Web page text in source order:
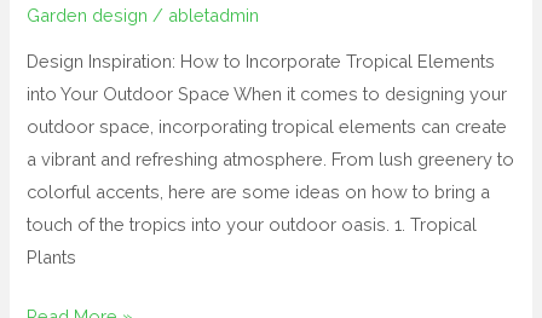
Garden design / abletadmin
Design Inspiration: How to Incorporate Tropical Elements
into Your Outdoor Space When it comes to designing your
outdoor space, incorporating tropical elements can create
a vibrant and refreshing atmosphere. From lush greenery to
colorful accents, here are some ideas on how to bring a
touch of the tropics into your outdoor oasis. 1. Tropical
Plants